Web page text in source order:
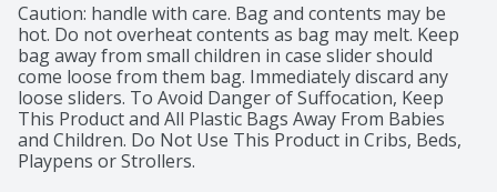
Caution: handle with care. Bag and contents may be
hot. Do not overheat contents as bag may melt. Keep
bag away from small children in case slider should
come loose from them bag. Immediately discard any
loose sliders. To Avoid Danger of Suffocation, Keep
This Product and All Plastic Bags Away From Babies
and Children. Do Not Use This Product in Cribs, Beds,
Playpens or Strollers.